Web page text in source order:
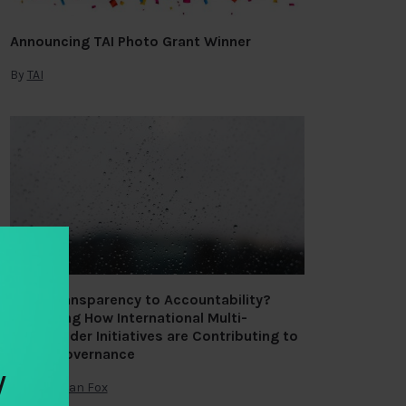
Announcing TAI Photo Grant Winner
By TAI
From Transparency to Accountability?
Assessing How International Multi-
stakeholder Initiatives are Contributing to
Public Governance
Jonathan Fox